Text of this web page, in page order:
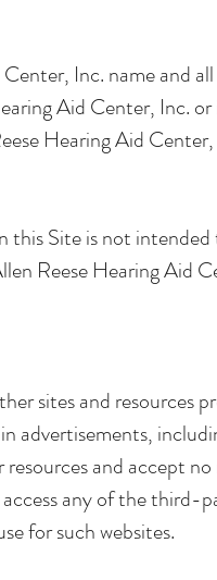
Inc. name and
Aid Center, Inc.
Hearing Aid
Site is not
Reese Hearing Aid
sites and resources
advertisements,
and accept
any of the third-
for such websites.